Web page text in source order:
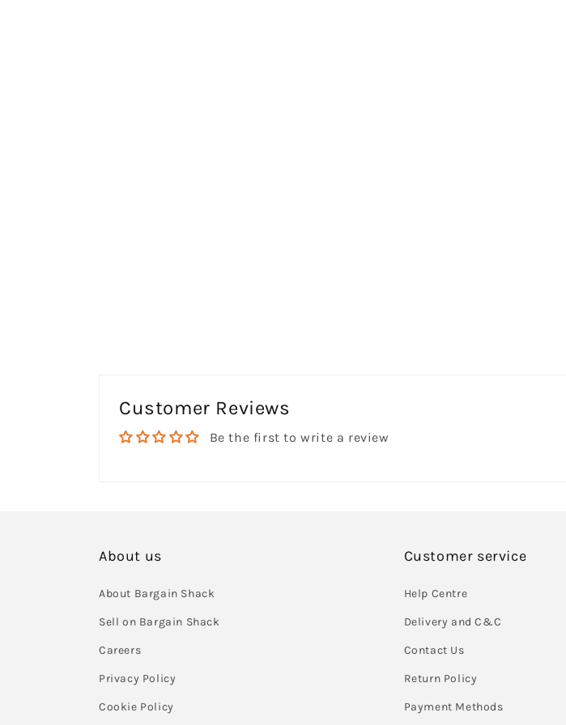
Customer Reviews
Be the first to write a review
About us
About Bargain Shack
Sell on Bargain Shack
Careers
Privacy Policy
Cookie Policy
Customer service
Help Centre
Delivery and C&C
Contact Us
Return Policy
Payment Methods